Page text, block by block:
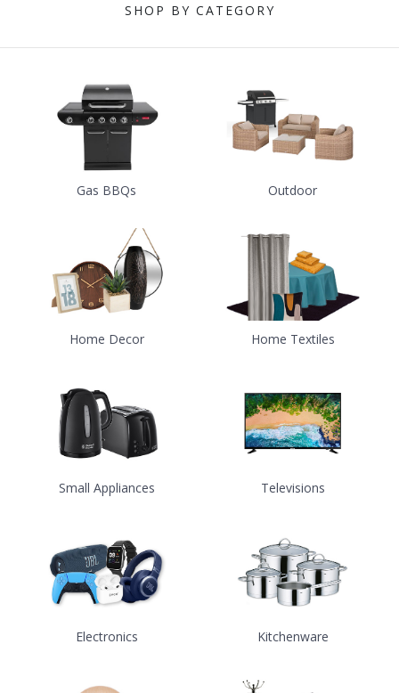
SHOP BY CATEGORY
Gas BBQs Outdoor
Home Decor Home Textiles
Small Appliances Televisions
Electronics Kitchenware